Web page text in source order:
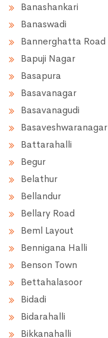
Banashankari
Banaswadi
Bannerghatta Road
Bapuji Nagar
Basapura
Basavanagar
Basavanagudi
Basaveshwaranagar
Battarahalli
Begur
Belathur
Bellandur
Bellary Road
Beml Layout
Bennigana Halli
Benson Town
Bettahalasoor
Bidadi
Bidarahalli
Bikkanahalli